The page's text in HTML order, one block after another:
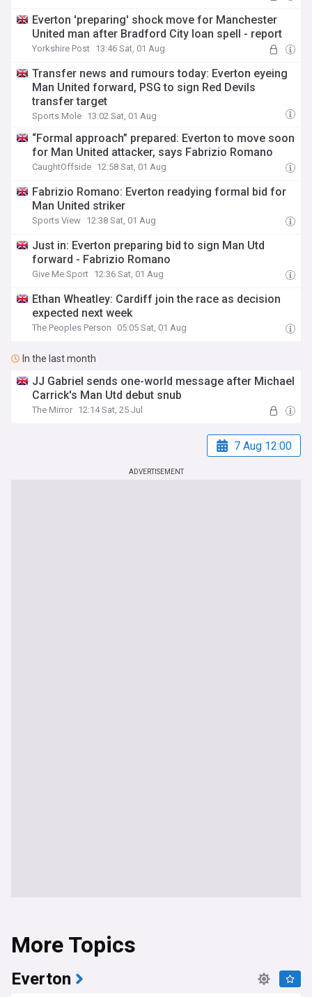
Everton 'preparing' shock move for Manchester
United man after Bradford City loan spell - report
Yorkshire Post 13:46 Sat, 01 Aug
Transfer news and rumours today: Everton eyeing
Man United forward, PSG to sign Red Devils
transfer target
Sports Mole 13:02 Sat, 01 Aug
“Formal approach” prepared: Everton to move soon
for Man United attacker, says Fabrizio Romano
CaughtOffside 12:58 Sat, 01 Aug
Fabrizio Romano: Everton readying formal bid for
Man United striker
Sports View 12:38 Sat, 01 Aug
Just in: Everton preparing bid to sign Man Utd
forward - Fabrizio Romano
Give Me Sport 12:36 Sat, 01 Aug
Ethan Wheatley: Cardiff join the race as decision
expected next week
The Peoples Person 05:05 Sat, 01 Aug
In the last month
JJ Gabriel sends one-world message after Michael
Carrick's Man Utd debut snub
The Mirror 12:14 Sat, 25 Jul
7 Aug 12:00
ADVERTISEMENT
More Topics
Everton